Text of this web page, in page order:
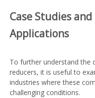
Case Studies
Applications
To further understand the
reducers, it is useful to
industries where these
challenging conditions.